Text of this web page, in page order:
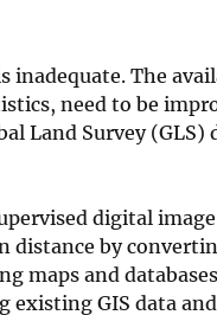
The
need to be
Land Survey (GLS)
digital image
distance by
maps and databases
existing GIS data